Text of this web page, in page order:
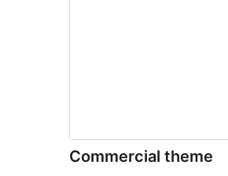
Commercial theme